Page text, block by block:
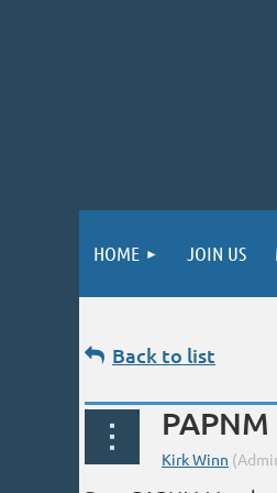
HOME JOIN US
Back to list